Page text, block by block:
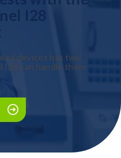
I28
devices has two
I28 can handle them